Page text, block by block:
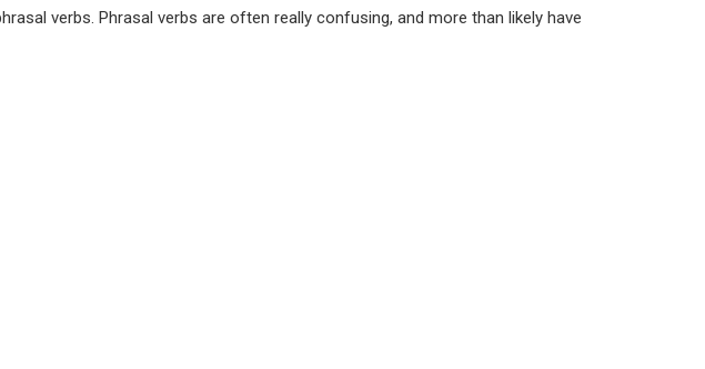
verbs. Phrasal verbs are often really confusing, and more than likely have